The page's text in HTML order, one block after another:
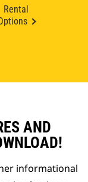
Rental
AND
informational